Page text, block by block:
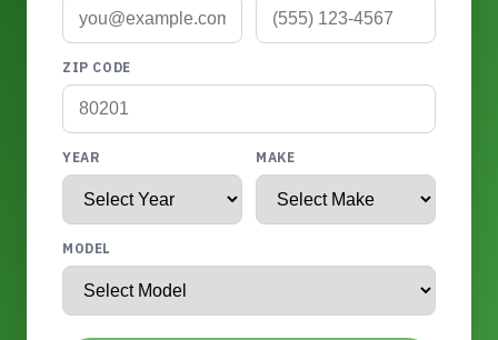
ZIP CODE
YEAR MAKE
MODEL